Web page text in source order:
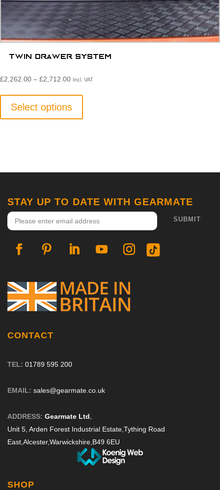
Twin Drawer System
£2,262.00 – £2,712.00Price
through
Incl. VAT
Select options
has
options
be
chosen
on
product
STAY UP TO DATE WITH GEARMATE
CONTACT
TEL: 01789 595 200
EMAIL: sales@gearmate.co.uk
ADDRESS: Gearmate Ltd,
Unit 5, Arden Forest Industrial Estate, Tything Road
East, Alcester,Warwickshire, B49 6EU
SHOP